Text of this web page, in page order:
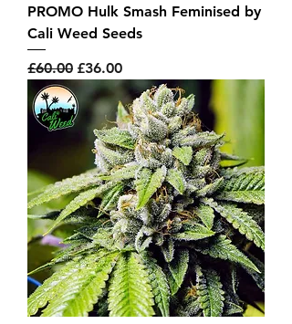
PROMO Hulk Smash Feminised by
Cali Weed Seeds
Regular Price
£60.00 Sale Price
£36.00